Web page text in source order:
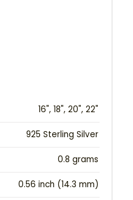
16", 18", 20", 22"
925 Sterling Silver
0.8 grams
0.56 inch (14.3 mm)